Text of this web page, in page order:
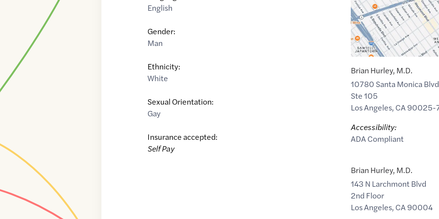
English
Gender:
Man
Ethnicity:
White
Sexual Orientation:
Gay
Insurance accepted:
Self Pay
Brian Hurley, M.D.
10780 Santa Monica Blvd
Ste 105
Los Angeles, CA90025-
Accessibility:
ADA Compliant
Brian Hurley, M.D.
143 N Larchmont Blvd
2nd Floor
Los Angeles, CA90004